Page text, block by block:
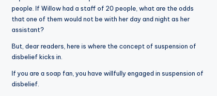
people. If Willow had a staff of 20 people, what are the odds
that one of them would not be with her day and night as her
assistant?
But, dear readers, here is where the concept of suspension of
disbelief kicks in.
If you are a soap fan, you have willfully engaged in suspension of
disbelief.